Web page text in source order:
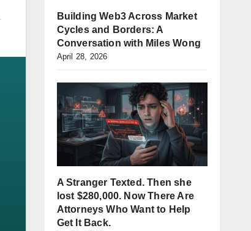
Building Web3 Across Market
Cycles and Borders: A
Conversation with Miles Wong
April 28, 2026
A Stranger Texted. Then she
lost $280,000. Now There Are
Attorneys Who Want to Help
Get It Back.